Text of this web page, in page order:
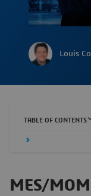
Louis
TABLE OF CONTENTS
MES/